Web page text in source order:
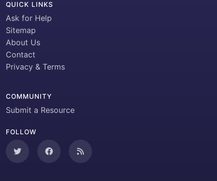
QUICK LINKS
Ask for Help
Sitemap
About Us
Contact
Privacy & Terms
COMMUNITY
Submit a Resource
FOLLOW